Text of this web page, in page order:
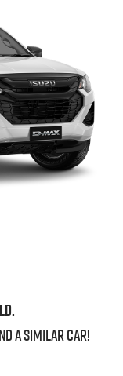
a similarcar!